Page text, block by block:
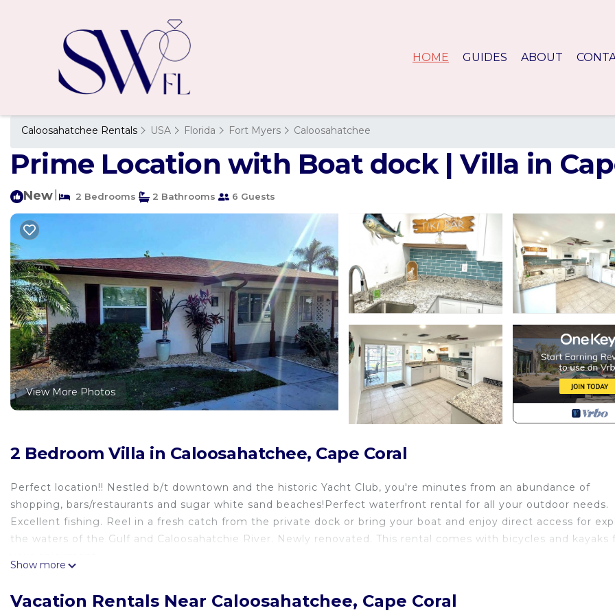
HOME GUIDES ABOUT
Caloosahatchee Rentals USA Florida Fort Myers Caloosahatchee
Prime Location with Boat dock | Villa in
New 2 Bedrooms 2 Bathrooms 6 Guests
View More Photos
2 Bedroom Villa in Caloosahatchee, Cape Coral
Perfect location!! Nestled b/t downtown and the historic Yacht Club, you're minutes from an abundance of
shopping, bars/restaurants and sugar white sand beaches!Perfect waterfront rental for all your outdoor needs.
Excellent fishing. Reel in a fresh catch from the private dock or bring your boat and enjoy direct access for
the waters of the Gulf and Caloosahatchie River. Newly renovated. This rental comes with bicycles and kayaks
Show more
Vacation Rentals Near Caloosahatchee, Cape Coral